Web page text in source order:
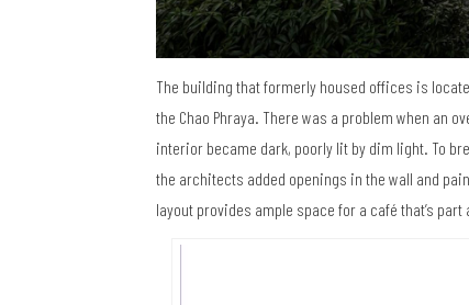
The building that formerly housed offices is
the Chao Phraya. There was a problem when an
interior became dark, poorly lit by dim light. To
the architects added openings in the wall and
layout provides ample space for a café that’s